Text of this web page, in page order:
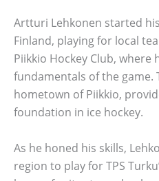
Artturi Lehkonen started
Finland, playing for local
Piikkio Hockey Club, where
fundamentals of the game.
hometown of Piikkio,
foundation in ice hockey.
As he honed his skills,
region to play for TPS